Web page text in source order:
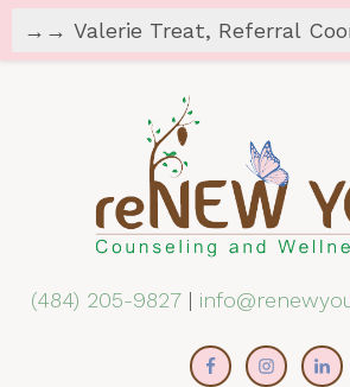
(484) 205-9827 |